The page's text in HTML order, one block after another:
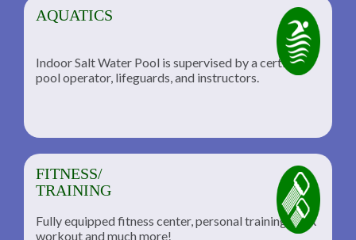
AQUATICS
Indoor Salt Water Pool is supervised by a certified
pool operator, lifeguards, and instructors.
FITNESS/
TRAINING
Fully equipped fitness center, personal training, TRX
workout and much more!